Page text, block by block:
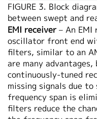
FIGURE 3. Block
between swept and
EMI receiver – An EMI
oscillator front end
filters, similar to an
are many
continuously-tuned
missing signals due
frequency span is
filters reduce the